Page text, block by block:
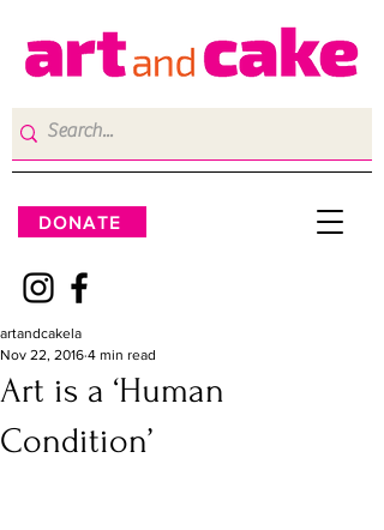
DONATE
Art is a ‘Human
Condition’
artandcakela
Nov 22, 2016 4 min read